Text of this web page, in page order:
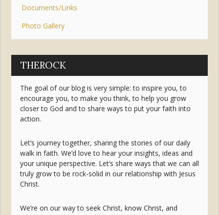
Documents/Links
Photo Gallery
THEROCK
The goal of our blog is very simple: to inspire you, to
encourage you, to make you think, to help you grow
closer to God and to share ways to put your faith into
action.
Let’s journey together, sharing the stories of our daily
walk in faith. We’d love to hear your insights, ideas and
your unique perspective. Let’s share ways that we can all
truly grow to be rock-solid in our relationship with Jesus
Christ.
We’re on our way to seek Christ, know Christ, and